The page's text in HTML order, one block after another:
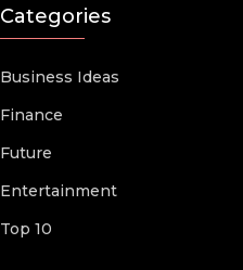
Categories
Business Ideas
Finance
Future
Entertainment
Top 10